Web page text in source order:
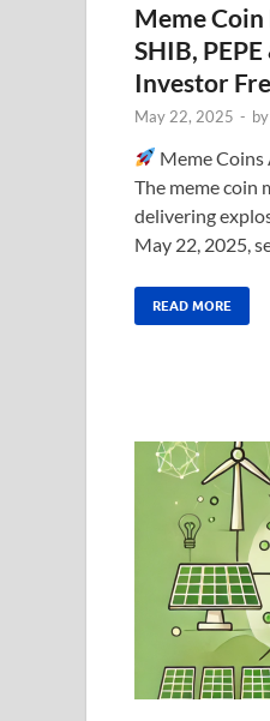
Meme
SHIB,
Investor
May 22, 2025 - by
Meme Coins
The meme coin
delivering
May 22, 2025,
READ MORE